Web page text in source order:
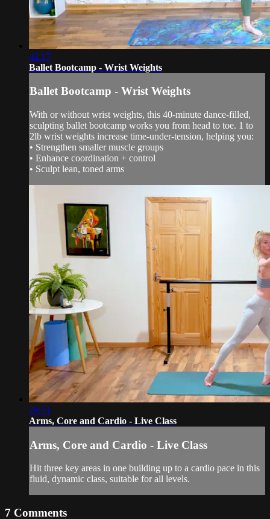
42:17
Ballet Bootcamp - Wrist Weights
Ballet Bootcamp - Wrist Weights
With or without wrist weights, this 40-minute dance-filled,
sculpting ballet bootcamp works you from head to toe. 1 to
2lb wrist weights increase time-under-tension, helping you:
• Strengthen smaller muscle groups
• Enhance coordination + control
• Sculpt lean, toned arms
29:51
Arms, Core and Cardio - Live Class
Arms, Core and Cardio - Live Class
Hit three key areas in one building up to a cardio pace in this
fluid, dynamic class, suitable for all levels.
7 Comments